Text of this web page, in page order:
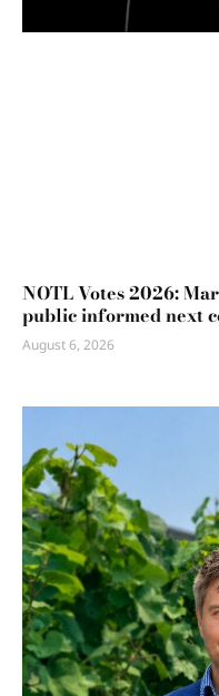
NOTL Votes 2026:
public informed next
August 6, 2026